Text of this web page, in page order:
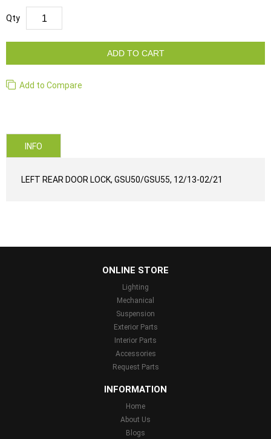
Qty
ADD TO CART
Add to Compare
INFO
LEFT REAR DOOR LOCK, GSU50/GSU55, 12/13-02/21
ONLINE STORE
Lighting
Mechanical
Suspension
Exterior Parts
Interior Parts
Accessories
Request Parts
INFORMATION
Home
About Us
Blogs